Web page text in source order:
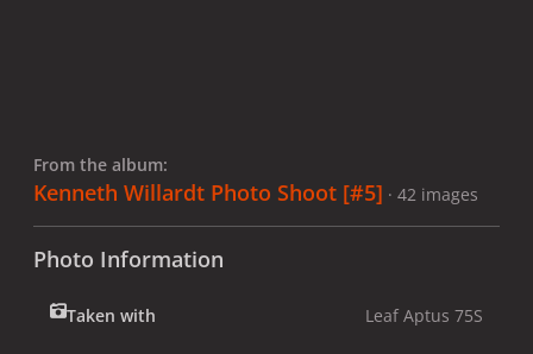
From the album:
Kenneth Willardt Photo Shoot [#5] · 42 images
Photo Information
Taken with Leaf Aptus 75S